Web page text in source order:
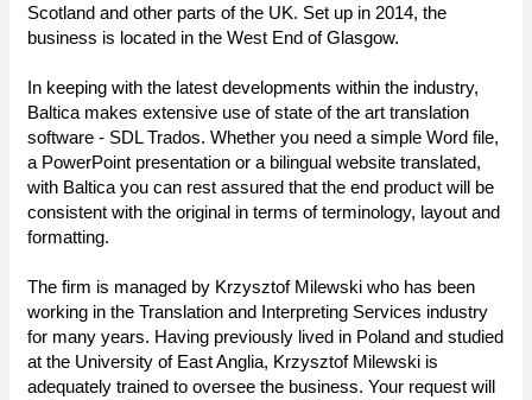
Scotland and other parts of the UK. Set up in 2014, the
business is located in the West End of Glasgow.
In keeping with the latest developments within the industry,
Baltica makes extensive use of state of the art translation
software - SDL Trados. Whether you need a simple Word file,
a PowerPoint presentation or a bilingual website translated,
with Baltica you can rest assured that the end product will be
consistent with the original in terms of terminology, layout and
formatting.
The firm is managed by Krzysztof Milewski who has been
working in the Translation and Interpreting Services industry
for many years. Having previously lived in Poland and studied
at the University of East Anglia, Krzysztof Milewski is
adequately trained to oversee the business. Your request will